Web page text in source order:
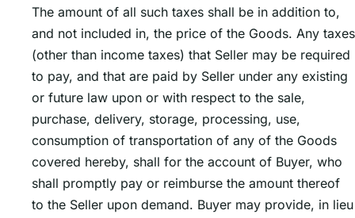
The amount of all such taxes shall be in addition to,
and not included in, the price of the Goods. Any taxes
(other than income taxes) that Seller may be required
to pay, and that are paid by Seller under any existing
or future law upon or with respect to the sale,
purchase, delivery, storage, processing, use,
consumption of transportation of any of the Goods
covered hereby, shall for the account of Buyer, who
shall promptly pay or reimburse the amount thereof
to the Seller upon demand. Buyer may provide, in lieu